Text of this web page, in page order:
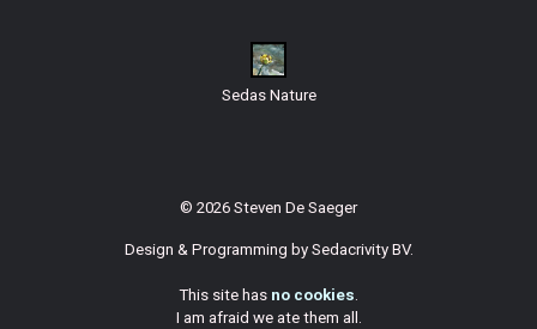
Sedas Nature
© 2026 Steven De Saeger
Design & Programming by Sedacrivity BV.
This site has no cookies.
I am afraid we ate them all.